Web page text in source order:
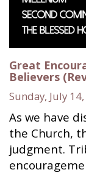
Great
Believers
Sunday, July
As we have
the Church,
judgment.